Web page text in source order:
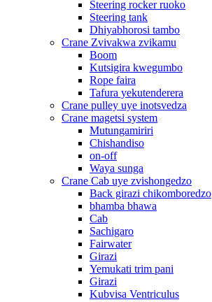
Steering rocker ruoko
Steering tank
Dhiyabhorosi tambo
Crane Zvivakwa zvikamu
Boom
Kutsigira kwegumbo
Rope faira
Tafura yekutenderera
Crane pulley uye inotsvedza
Crane magetsi system
Mutungamiriri
Chishandiso
on-off
Waya sunga
Crane Cab uye zvishongedzo
Back girazi chikomboredzo
bhamba bhawa
Cab
Sachigaro
Fairwater
Girazi
Yemukati trim pani
Girazi
Kubvisa Ventriculus